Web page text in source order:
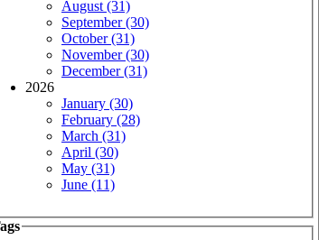
August (31)
September (30)
October (31)
November (30)
December (31)
2026
January (30)
February (28)
March (31)
April (30)
May (31)
June (11)